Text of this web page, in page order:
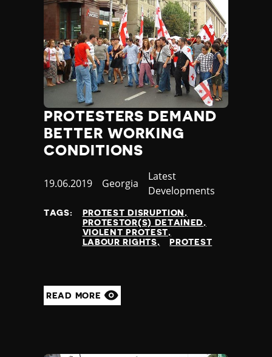
PROTESTERS DEMAND
BETTER WORKING
CONDITIONS
Published
19.06.2019 Country
Georgia
Category
Latest
Developments
TAGS:
PROTEST DISRUPTION
PROTESTOR(S) DETAINED
VIOLENT PROTEST
LABOUR RIGHTS
PROTEST
READ MORE